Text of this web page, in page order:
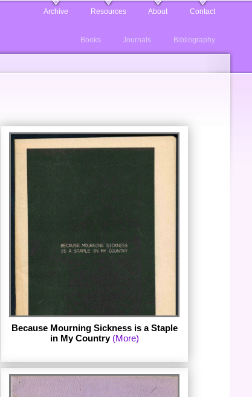
Archive Resources About Contact
Books Journals Bibliography
Because Mourning Sickness is a Staple
in My Country (More)